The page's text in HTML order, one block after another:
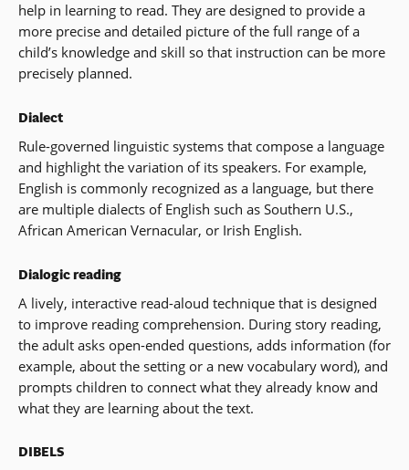
help in learning to read. They are designed to provide a
more precise and detailed picture of the full range of a
child’s knowledge and skill so that instruction can be more
precisely planned.
Dialect
Rule-governed linguistic systems that compose a language
and highlight the variation of its speakers. For example,
English is commonly recognized as a language, but there
are multiple dialects of English such as Southern U.S.,
African American Vernacular, or Irish English.
Dialogic reading
A lively, interactive read-aloud technique that is designed
to improve reading comprehension. During story reading,
the adult asks open-ended questions, adds information (for
example, about the setting or a new vocabulary word), and
prompts children to connect what they already know and
what they are learning about the text.
DIBELS